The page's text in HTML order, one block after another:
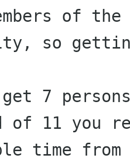
of the
so
7
of 11 you
time from